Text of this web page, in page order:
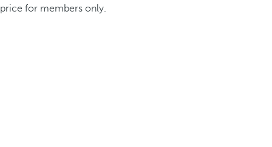
price for members only.